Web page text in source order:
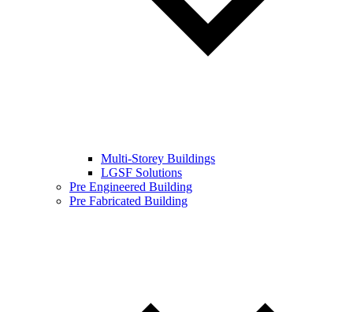
Multi-Storey Buildings
LGSF Solutions
Pre Engineered Building
Pre Fabricated Building